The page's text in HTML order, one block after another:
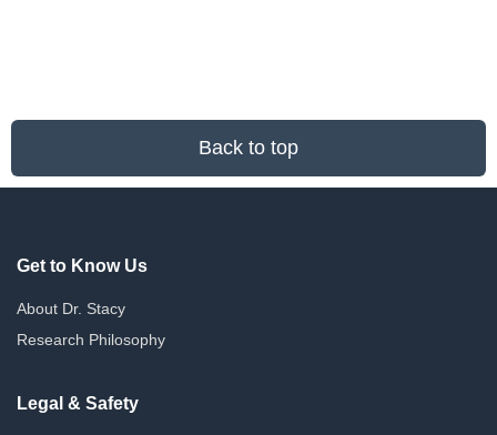
Back to top
Get to Know Us
About Dr. Stacy
Research Philosophy
Legal & Safety